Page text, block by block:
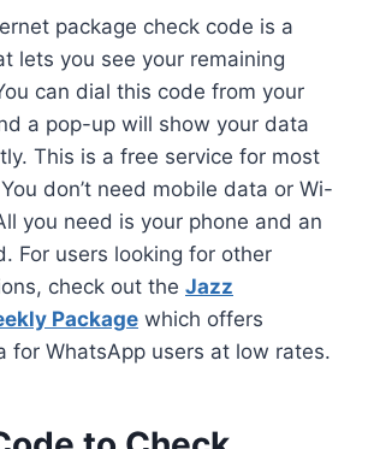
package check code is a
lets you see your remaining
can dial this code from your
a pop-up will show your data
This is a free service for most
don’t need mobile data or Wi-
you need is your phone and an
For users looking for other
check out the Jazz
Package which offers
for WhatsApp users at low rates.